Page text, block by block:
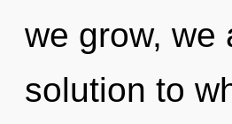
we grow, we
solution to